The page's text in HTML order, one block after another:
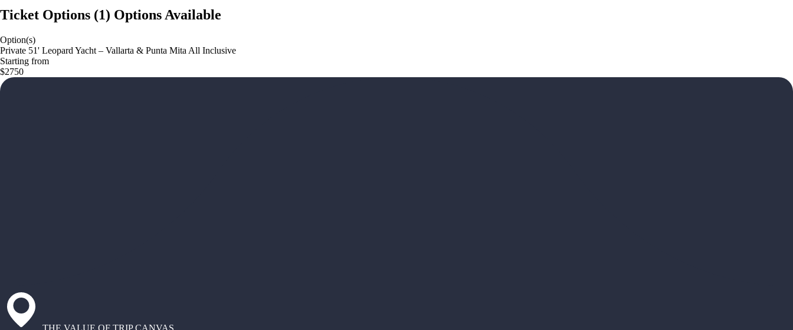
Ticket Options (1) Options Available
Option(s)
Private 51' Leopard Yacht – Vallarta & Punta Mita All Inclusive
Starting from
$2750
THE VALUE OF TRIP CANVAS